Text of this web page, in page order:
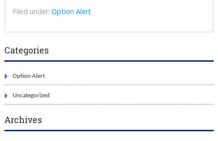
Categories
Option Alert
Uncategorized
Archives
Filed under: Option Alert